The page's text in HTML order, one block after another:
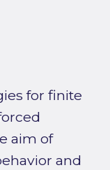
for finite
aim of
and